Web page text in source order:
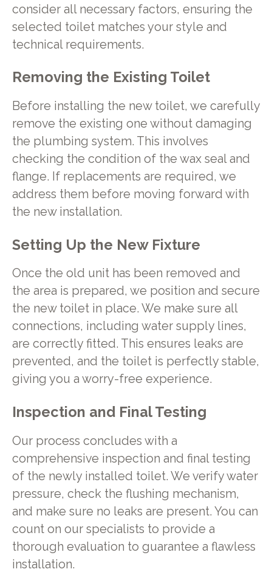
consider all necessary factors, ensuring the
selected toilet matches your style and
technical requirements.
Removing the Existing Toilet
Before installing the new toilet, we carefully
remove the existing one without damaging
the plumbing system. This involves
checking the condition of the wax seal and
flange. If replacements are required, we
address them before moving forward with
the new installation.
Setting Up the New Fixture
Once the old unit has been removed and
the area is prepared, we position and secure
the new toilet in place. We make sure all
connections, including water supply lines,
are correctly fitted. This ensures leaks are
prevented, and the toilet is perfectly stable,
giving you a worry-free experience.
Inspection and Final Testing
Our process concludes with a
comprehensive inspection and final testing
of the newly installed toilet. We verify water
pressure, check the flushing mechanism,
and make sure no leaks are present. You can
count on our specialists to provide a
thorough evaluation to guarantee a flawless
installation.